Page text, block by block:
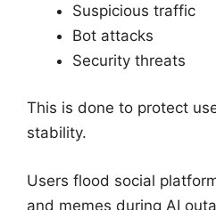
Suspicious traffic
Bot attacks
Security threats
This is done to protect
stability.
Users flood social
and memes during AI